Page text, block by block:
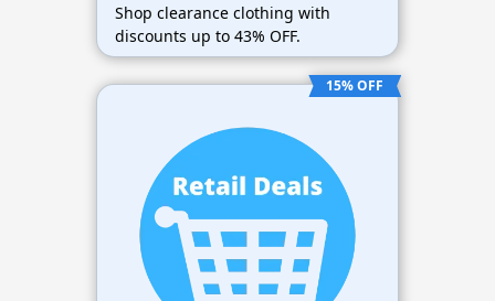
Shop clearance clothing with
discounts up to 43% OFF.
15% OFF